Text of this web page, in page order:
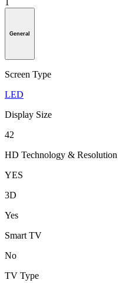
General
Screen Type
LED
Display Size
42
HD Technology & Resolution
YES
3D
Yes
Smart TV
No
TV Type